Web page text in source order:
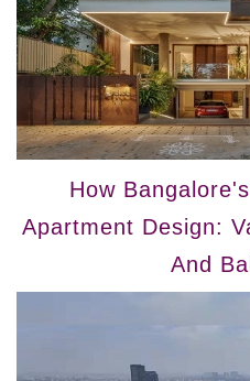
How
Apartment Design:
And